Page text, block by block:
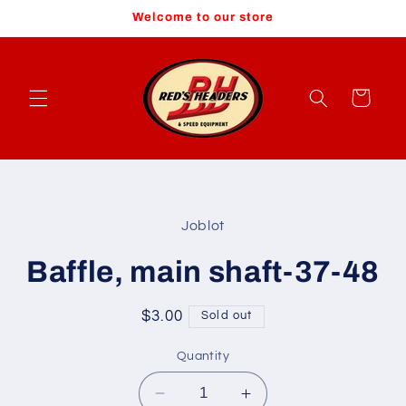
Welcome to our store
Cart
Joblot
Baffle, main shaft-37-48
Regular
$3.00 Sold out
Quantity
Decrease
Increase